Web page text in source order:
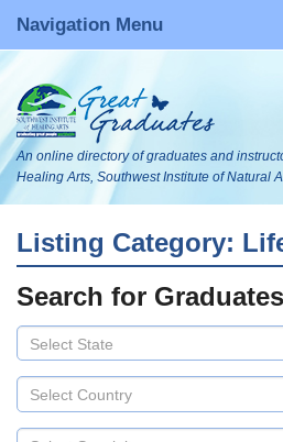
Navigation Menu
Find a Graduate
About
Visit Our WebsItes
Blog
An online directory of graduates and
Healing Arts, Southwest Institute of Natural
Listing Category:
Search for Graduates